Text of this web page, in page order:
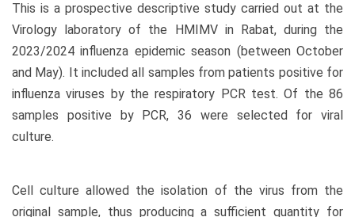
This is a prospective descriptive study carried out at the
Virology laboratory of the HMIMV in Rabat, during the
2023/2024 influenza epidemic season (between October
and May). It included all samples from patients positive for
influenza viruses by the respiratory PCR test. Of the 86
samples positive by PCR, 36 were selected for viral
culture.
Cell culture allowed the isolation of the virus from the
original sample, thus producing a sufficient quantity for